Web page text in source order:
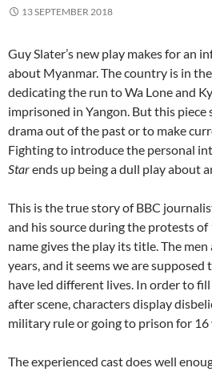
13 SEPTEMBER 2018
Guy Slater’s new play makes for an
about Myanmar. The country is in
dedicating the run to Wa Lone and
imprisoned in Yangon. But this piece
drama out of the past or to make
Fighting to introduce the personal
Starends up being a dull play about
This is the true story of BBC
and his source during the protests of
name gives the play its title. The
years, and it seems we are
have led different lives. In order to fill
after scene, characters display
military rule or going to prison for 16
The experienced cast does well